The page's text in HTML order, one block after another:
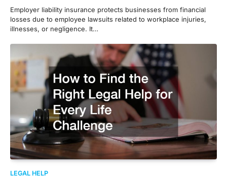
Employer liability insurance protects businesses from financial
losses due to employee lawsuits related to workplace injuries,
illnesses, or negligence. It…
LEGAL HELP